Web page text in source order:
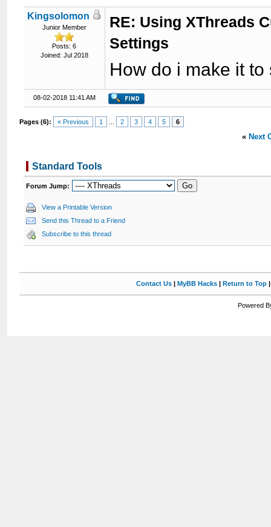
Kingsolomon
Junior Member
Posts: 6
Joined: Jul 2018
RE: Using XThreads
Settings
How do i make it
08-02-2018 11:41 AM
Pages (6): « Previous 1 2 3 4 5 6
« Next
Standard Tools
Forum Jump:
View a Printable Version
Send this Thread to a Friend
Subscribe to this thread
Contact Us| MyBB Hacks| Return to Top
Powered